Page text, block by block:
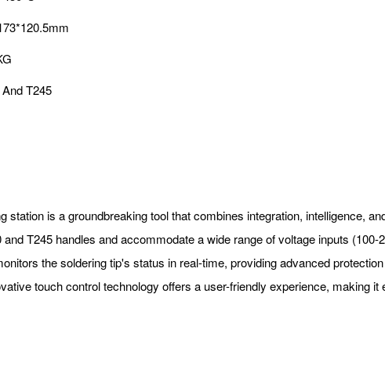
T245
station is a groundbreaking tool that combines integration, intelligence,
T245 handles and accommodate a wide range of voltage inputs
the soldering tip's status in real-time, providing advanced
touch control technology offers a user-friendly experience, making